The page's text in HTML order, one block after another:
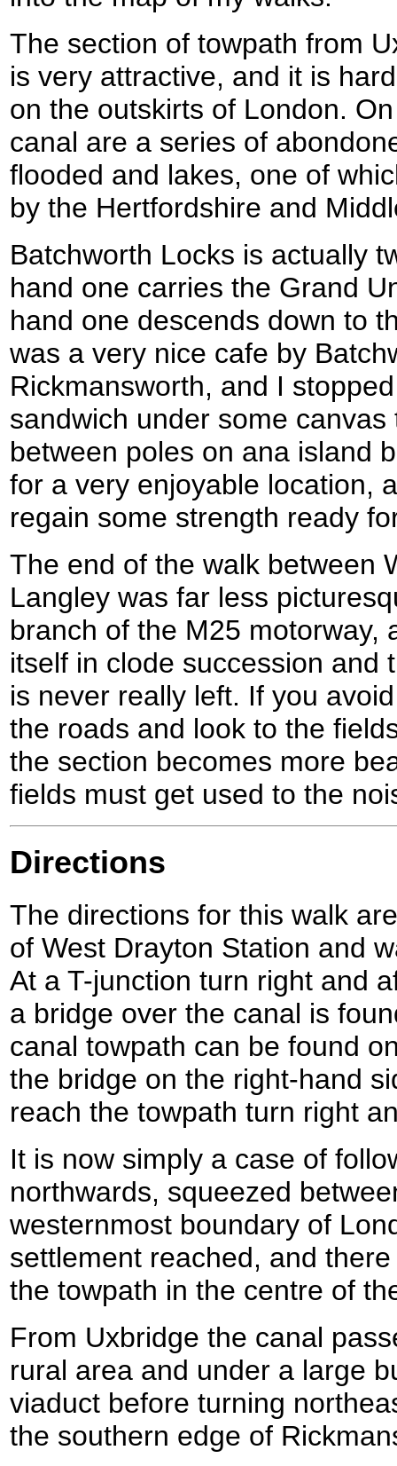
The section of towpath from
is very attractive, and it is
on the outskirts of London.
canal are a series of
flooded and lakes, one of
by the Hertfordshire and
Batchworth Locks is actually
hand one carries the Grand
hand one descends down to
was a very nice cafe by
Rickmansworth, and I
sandwich under some
between poles on ana island
for a very enjoyable location,
regain some strength ready
The end of the walk between
Langley was far less
branch of the M25 motorway,
itself in clode succession and
is never really left. If you
the roads and look to the
the section becomes more
fields must get used to the
Directions
The directions for this walk
of West Drayton Station and
At a T-junction turn right and
a bridge over the canal is
canal towpath can be found
the bridge on the right-hand
reach the towpath turn right
It is now simply a case of
northwards, squeezed
westernmost boundary of
settlement reached, and
the towpath in the centre of
From Uxbridge the canal
rural area and under a large
viaduct before turning
the southern edge of